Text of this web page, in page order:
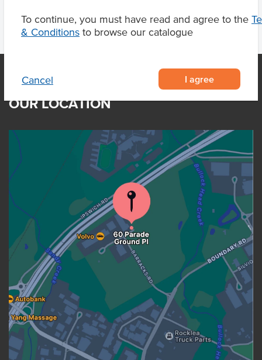
To continue, you must have read and agree to the
& Conditions to browse our catalogue
Cancel I agree
OUR LOCATION